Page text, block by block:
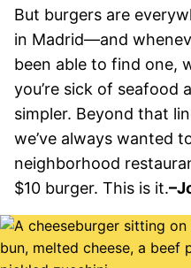
But burgers are
in Madrid—and
been able to find one,
you’re sick of seafood
simpler. Beyond that
we’ve always wanted
neighborhood
$10 burger. This is it.